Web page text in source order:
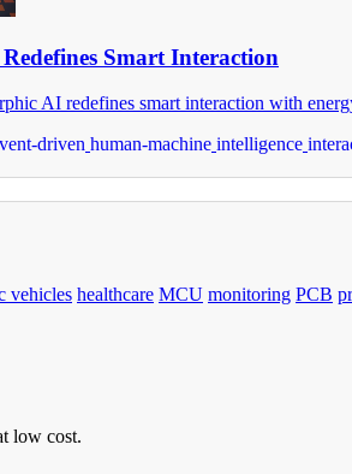
Smart Interaction
AI redefines smart interaction with
driven human-machine intelligence
vehicles healthcare MCU monitoring PCB
low cost.